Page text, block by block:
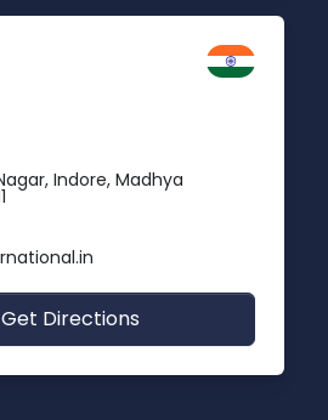
Indore, Madhya
Get Directions